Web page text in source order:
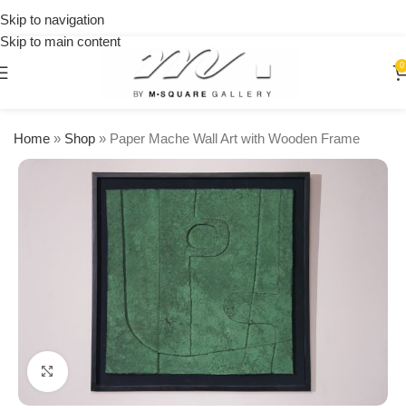
Skip to navigation
Skip to main content
0
Home » Shop » Paper Mache Wall Art with Wooden Frame
Click to enlarge
orders
over